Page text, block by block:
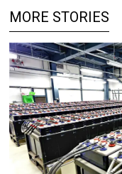
MORE STORIES